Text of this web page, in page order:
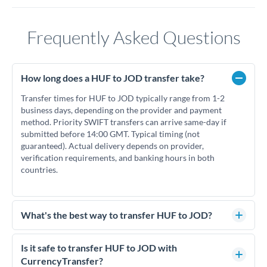
Frequently Asked Questions
How long does a HUF to JOD transfer take?
Transfer times for HUF to JOD typically range from 1-2
business days, depending on the provider and payment
method. Priority SWIFT transfers can arrive same-day if
submitted before 14:00 GMT. Typical timing (not
guaranteed). Actual delivery depends on provider,
verification requirements, and banking hours in both
countries.
What's the best way to transfer HUF to JOD?
For HUF to JOD transfers, comparing exchange rates is
essential as rate differences can significantly impact how
much JOD you receive. CurrencyTransfer connects you with
Is it safe to transfer HUF to JOD with
CurrencyTransfer?